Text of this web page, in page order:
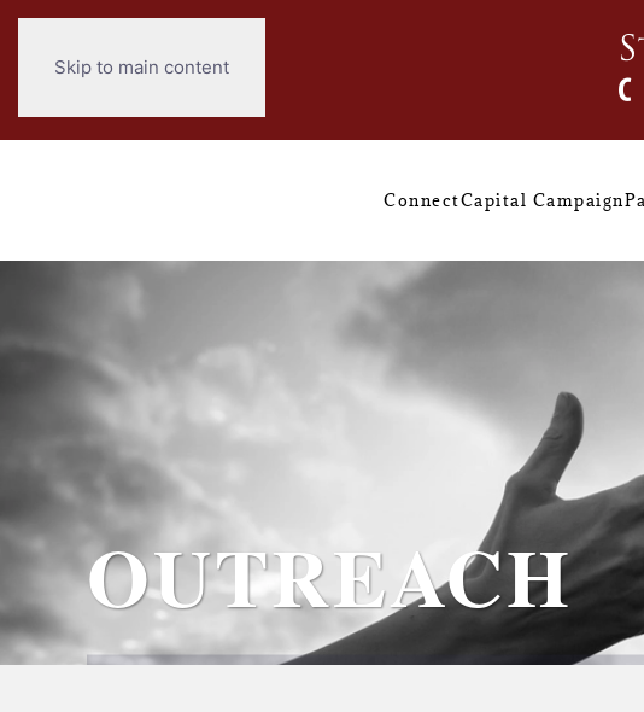
Skip to main content
ConnectCapital Campaign
OUTREACH